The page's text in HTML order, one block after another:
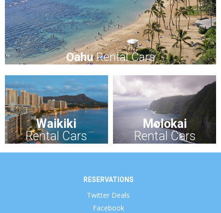
OahuRental Cars
Waikiki
Rental Cars
Molokai
Rental Cars
RESERVATIONS
Twitter Deals
Facebook